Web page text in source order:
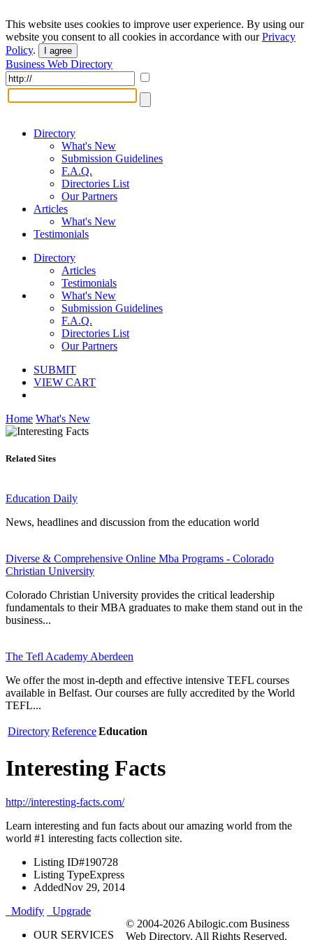
This website uses cookies to improve user experience. By using our
website you consent to all cookies in accordance with ourPrivacy
Policy. I agree
Business Web Directory
Directory
What's New
Submission Guidelines
F.A.Q.
Directories List
Our Partners
Articles
What's New
Testimonials
Directory
Articles
Testimonials
What's New
Submission Guidelines
F.A.Q.
Directories List
Our Partners
SUBMIT
VIEW CART
Home What's New
Related Sites
Education Daily
News, headlines and discussion from the education world
Diverse & Comprehensive Online Mba Programs - Colorado
Christian University
Colorado Christian University provides the critical leadership
fundamentals to their MBA graduates to make them stand out in the
business...
The Tefl Academy Aberdeen
We offer the most in-depth and effective intensive TEFL courses
available in Belfast. Our courses are fully accredited by the World
TEFL...
DirectoryReferenceEducation
Interesting Facts
http://interesting-facts.com/
Learn interesting and fun facts about our amazing world from the
world #1 interesting facts collection site.
Listing ID#190728
Listing TypeExpress
AddedNov 29, 2014
Modify
Upgrade
OUR SERVICES
© 2004-2026 Abilogic.com Business
Web Directory. All Rights Reserved.